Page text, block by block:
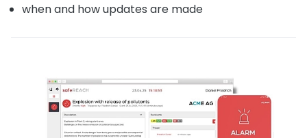
when and how updates are made